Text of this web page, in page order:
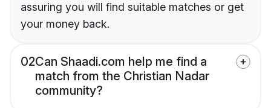
assuring you will find suitable matches or get
your money back.
02Can Shaadi.com help me find a
match from the Christian Nadar
community?